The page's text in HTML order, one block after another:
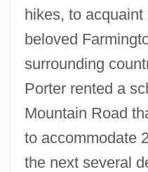
hikes, to
beloved
surrounding
Porter rented a
Mountain Road
to accommodate
the next several